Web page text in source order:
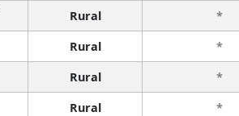
Rural *
Rural *
Rural *
Rural *